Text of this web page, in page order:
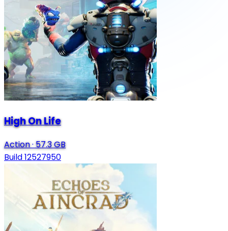
High On Life
Action·57.3 GB
Build 12527950